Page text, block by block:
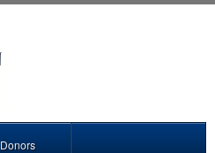
Donors